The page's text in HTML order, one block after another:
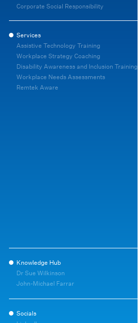
Corporate Social Responsibility
Services
Assistive Technology Training
Workplace Strategy Coaching
Disability Awareness and Inclusion Training
Workplace Needs Assessments
Remtek Aware
Knowledge Hub
Dr Sue Wilkinson
John-Michael Farrar
Socials